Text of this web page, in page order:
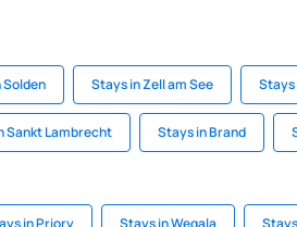
Solden Stays in Zell am See Stays
Sankt Lambrecht Stays in Brand
in Priory Stays in Wegala